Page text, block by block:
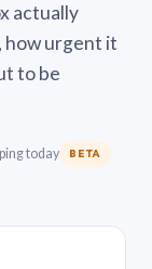
actually
how urgent it
to be
today BETA